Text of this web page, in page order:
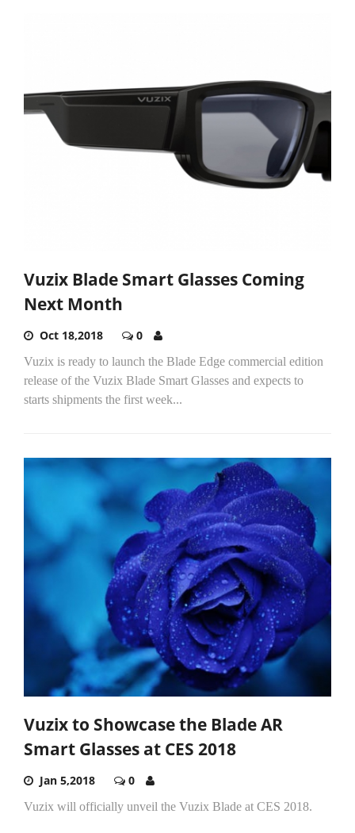
Vuzix Blade Smart Glasses Coming
Next Month
Oct 18,2018 0
Vuzix is ready to launch the Blade Edge commercial edition
release of the Vuzix Blade Smart Glasses and expects to
starts shipments the first week...
Vuzix to Showcase the Blade AR
Smart Glasses at CES 2018
Jan 5,2018 0
Vuzix will officially unveil the Vuzix Blade at CES 2018.